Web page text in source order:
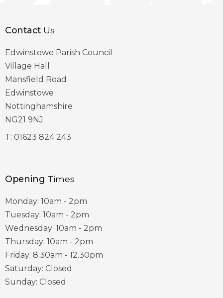
Contact Us
Edwinstowe Parish Council
Village Hall
Mansfield Road
Edwinstowe
Nottinghamshire
NG21 9NJ
T: 01623 824 243
Opening Times
Monday: 10am - 2pm
Tuesday: 10am - 2pm
Wednesday: 10am - 2pm
Thursday: 10am - 2pm
Friday: 8.30am - 12.30pm
Saturday: Closed
Sunday: Closed